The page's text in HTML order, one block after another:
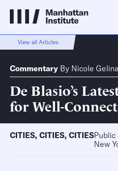
View all Articles
Commentary By Nicole
De Blasio’s
for Well-
CITIES, CITIES, CITIESPublic
New